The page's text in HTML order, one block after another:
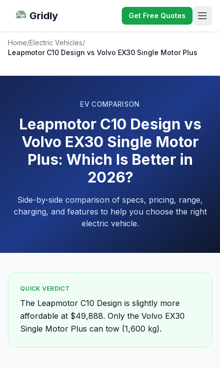
Gridly Get Free Quotes
Home/Electric Vehicles/
Leapmotor C10 Design vs Volvo EX30 Single Motor Plus
EV COMPARISON
Leapmotor C10 Design vs
Volvo EX30 Single Motor
Plus: Which Is Better in
2026?
Side-by-side comparison of specs, pricing, range,
charging, and features to help you choose the right
electric vehicle.
QUICK VERDICT
The Leapmotor C10 Design is slightly more
affordable at $49,888. Only the Volvo EX30
Single Motor Plus can tow (1,600 kg).